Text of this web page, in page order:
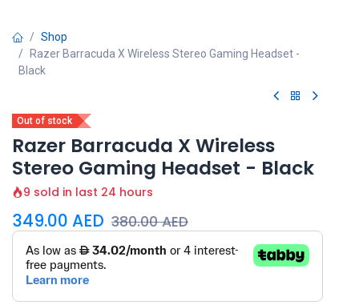
Shop
Razer Barracuda X Wireless Stereo Gaming Headset -
Black
Out of stock
Razer Barracuda X Wireless
Stereo Gaming Headset - Black
9 sold in last 24 hours
349.00 AED 380.00AED